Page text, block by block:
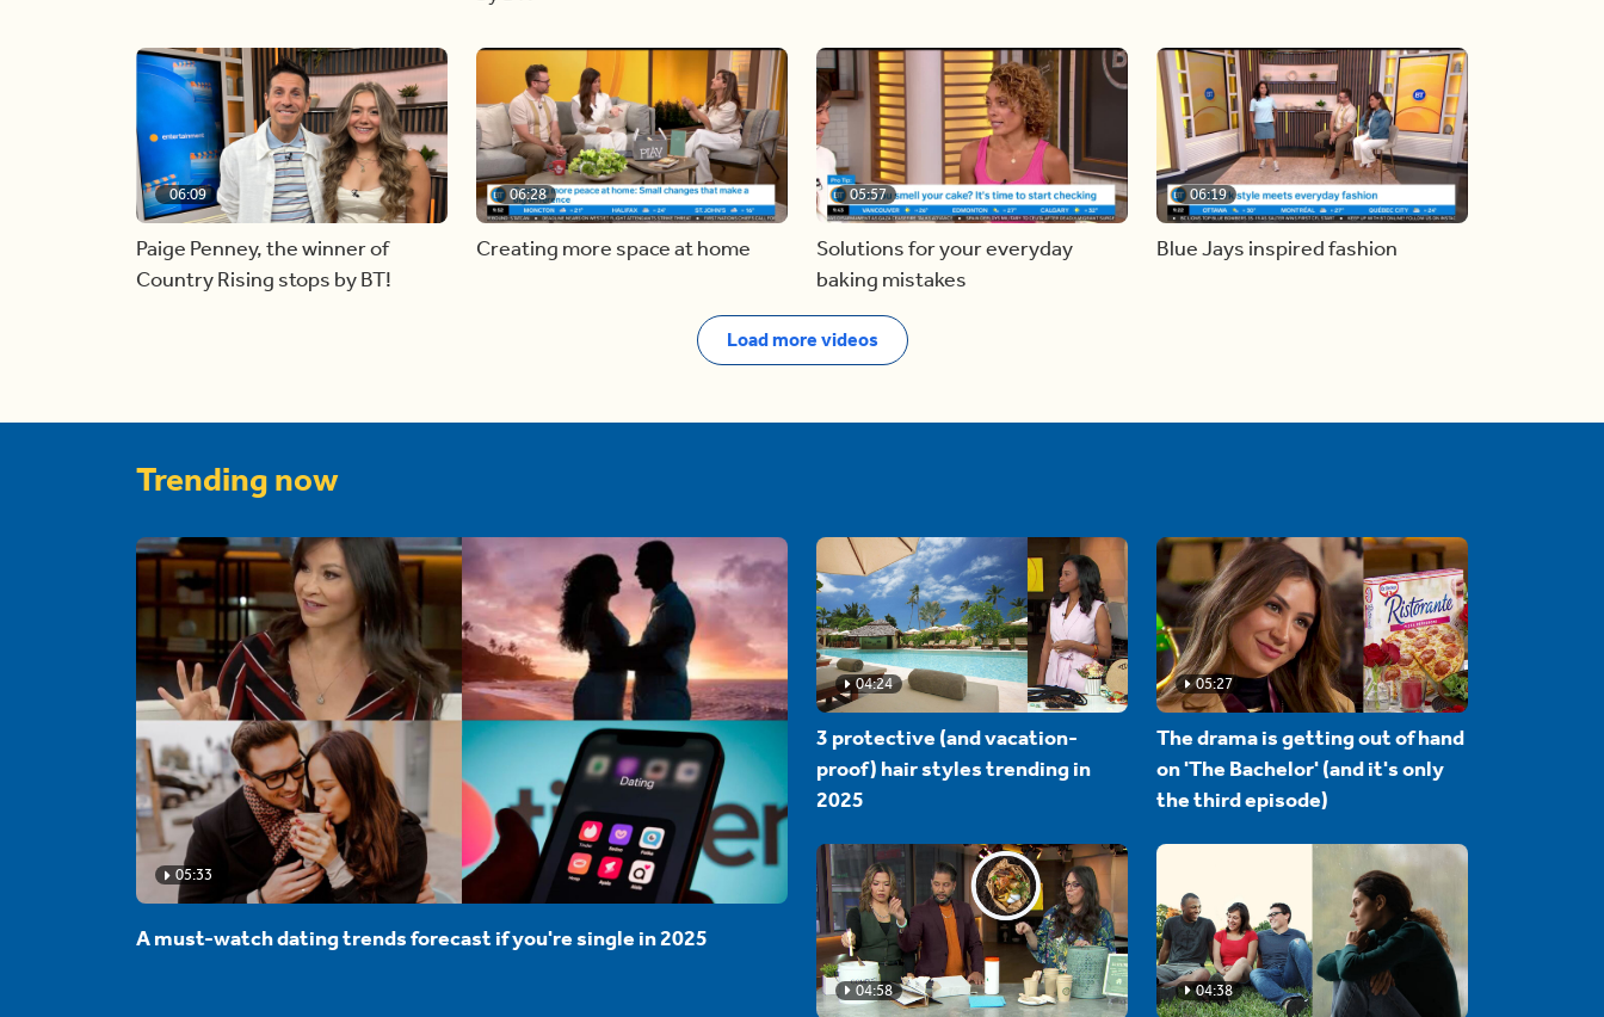
06:09
Paige Penney, the winner of
Country Rising stops by BT!
06:28
Creating more space at home
05:57
Solutions for your everyday
baking mistakes
06:19
Blue Jays inspired fashion
Load more videos
Trending now
05:33
A must-watch dating trends forecast if you're single in 2025
04:24
3 protective (and vacation-
proof) hair styles trending in
2025
05:27
The drama is getting out of hand
on 'The Bachelor' (and it's only
the third episode)
04:58 04:38